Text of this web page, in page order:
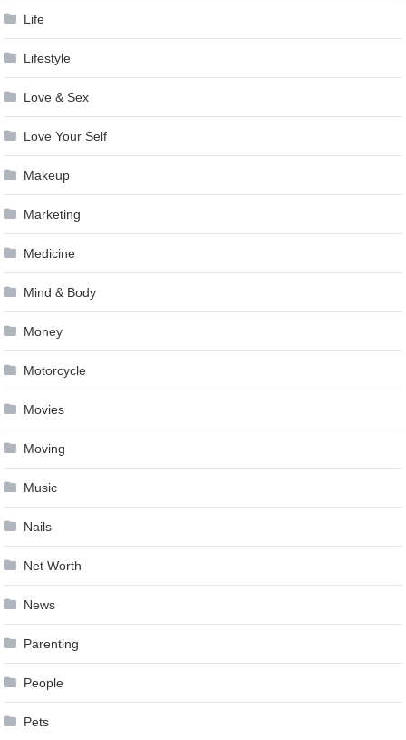
Life
Lifestyle
Love & Sex
Love Your Self
Makeup
Marketing
Medicine
Mind & Body
Money
Motorcycle
Movies
Moving
Music
Nails
Net Worth
News
Parenting
People
Pets